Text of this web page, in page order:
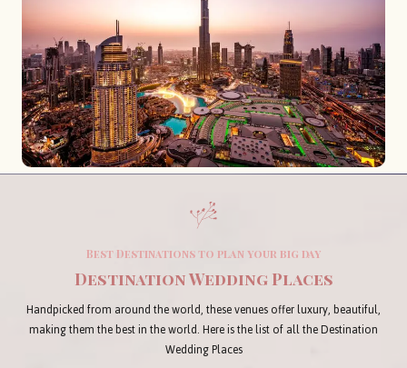
Best Destinations to plan your big day
Destination Wedding Places
Handpicked from around the world, these venues offer luxury, beautiful,
making them the best in the world. Here is the list of all the Destination
Wedding Places